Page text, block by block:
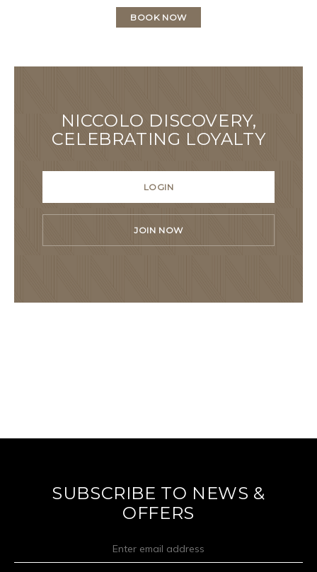
BOOK NOW
NICCOLO DISCOVERY,
CELEBRATING LOYALTY
LOGIN
JOIN NOW
SUBSCRIBE TO NEWS &
OFFERS